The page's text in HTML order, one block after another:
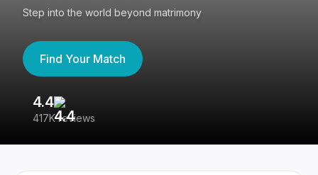
Step into the world beyond matrimony
Find Your Match
4.4
417K reviews